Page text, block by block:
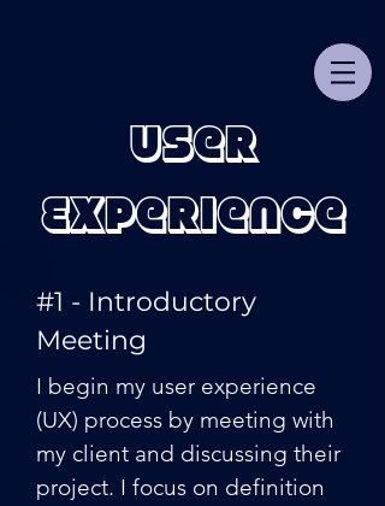
User
Experience
#1 - Introductory
Meeting
I begin my user experience
(UX) process by meeting with
my client and discussing their
project. I focus on definition